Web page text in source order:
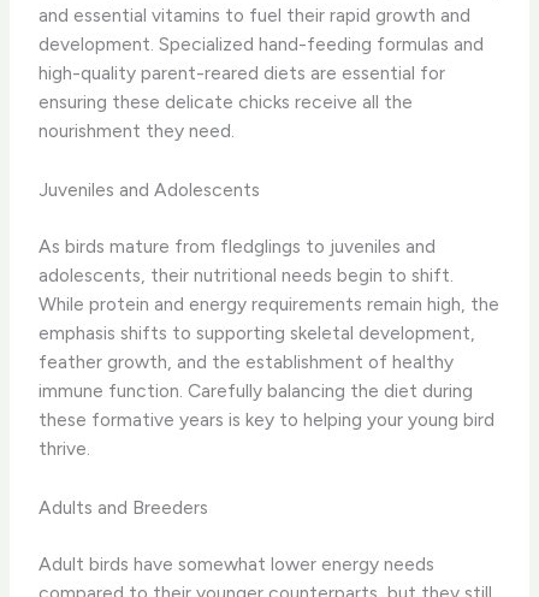
and essential vitamins to fuel their rapid growth and
development. Specialized hand-feeding formulas and
high-quality parent-reared diets are essential for
ensuring these delicate chicks receive all the
nourishment they need.
Juveniles and Adolescents
As birds mature from fledglings to juveniles and
adolescents, their nutritional needs begin to shift.
While protein and energy requirements remain high, the
emphasis shifts to supporting skeletal development,
feather growth, and the establishment of healthy
immune function. Carefully balancing the diet during
these formative years is key to helping your young bird
thrive.
Adults and Breeders
Adult birds have somewhat lower energy needs